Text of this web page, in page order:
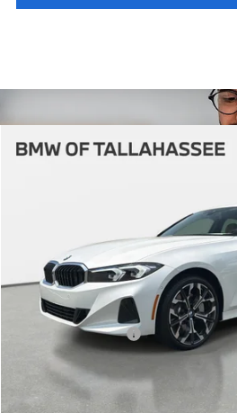
2026BMW330i NA xDrive
232885
$56,212
Less
MSRP:
Pre-Delivery Service Fee
Electronic Titling Fee
Your Purchase Price
Unlock Instant
Compare Vehicle